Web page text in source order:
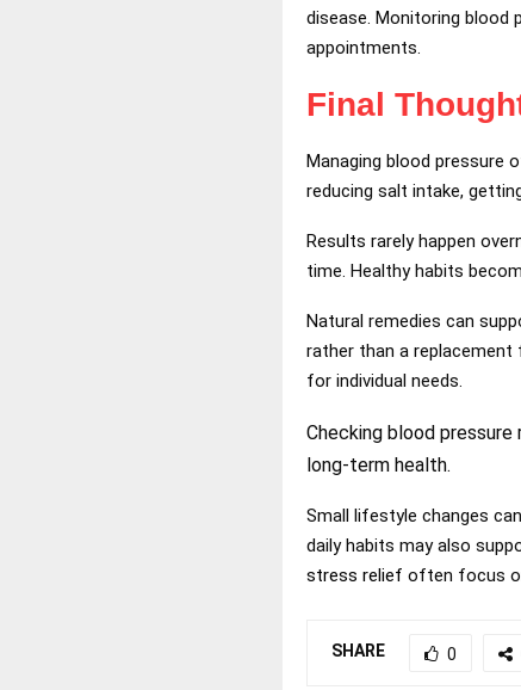
disease. Monitoring blood
appointments.
Final
Managing blood pressure
reducing salt intake,
Results rarely happen
time. Healthy habits
Natural remedies can
rather than a replacement
for individual needs.
Checking blood
long-term health.
Small lifestyle changes
daily habits may also
stress relief often focus
SHARE 0